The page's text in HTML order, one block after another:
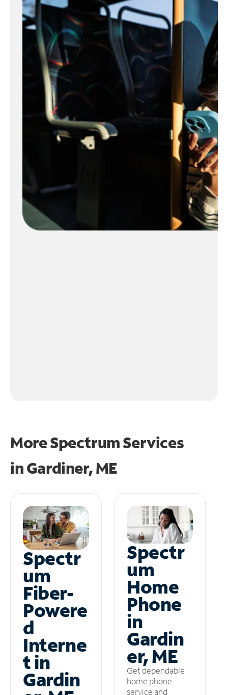
More Spectrum Services
inGardiner, ME
Spectr
um
Fiber-
Powere
d
Interne
t in
Gardin
Spectr
um
Home
Phone
in
Gardin
er, ME
Get dependable
home phone
service and